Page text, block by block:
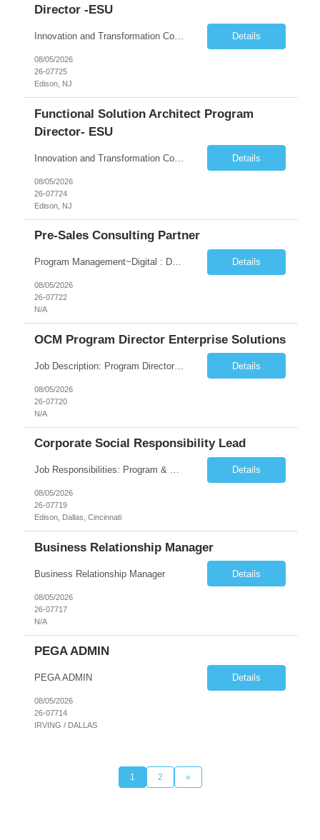
Director -ESU
Innovation and Transformation Consulting Details
08/05/2026
26-07725
Edison, NJ
Functional Solution Architect Program
Director- ESU
Innovation and Transformation Consulting Details
08/05/2026
26-07724
Edison, NJ
Pre-Sales Consulting Partner
Program Management~Digital : Databricks~Generative AI~Amazon Web Services Data & Analytics~Consulting Skills Details
08/05/2026
26-07722
N/A
OCM Program Director Enterprise Solutions
Job Description: Program Director Organizational Change Management (OCM)– Enterprise Solutions Role Overview The Enterprise Solutions (ES) Organizational Change Management (OCM) Practice is focused on enabling successful business transformation by driving faster adoption, greater utilization, and higher proficiency in organizational changes to achieve targeted business outcome... Details
08/05/2026
26-07720
N/A
Corporate Social Responsibility Lead
Job Responsibilities: Program & Partnership Management Manage and steward national and regional partnerships across school districts, nonprofits, community-based organizations, local governments, and employee volunteer networks. Serve as the primary point of contact between external partners and internal TCS teams. Identify opportunities to deepen partnerships and expa... Details
08/05/2026
26-07719
Edison, Dallas, Cincinnati
Business Relationship Manager
Business Relationship Manager Details
08/05/2026
26-07717
N/A
PEGA ADMIN
PEGA ADMIN Details
08/05/2026
26-07714
IRVING / DALLAS
1 2 »